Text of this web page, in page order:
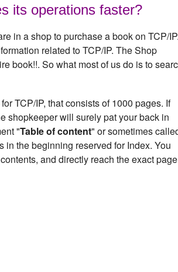
its operations faster?
in a shop to purchase a book on TCP/
related to TCP/IP. The Shop
book!!. So what most of us do is to
TCP/IP, that consists of 1000 pages. If
shopkeeper will surely pat your back in
"Table of content" or sometimes
in the beginning reserved for Index. You
and directly reach the exact page